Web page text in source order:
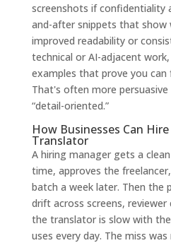
screenshots if confidentiality
and-after snippets that show
improved readability or
technical or AI-adjacent
examples that prove you can
That's often more
“detail-oriented.”
How Businesses Can
Translator
A hiring manager gets a
time, approves the
batch a week later. Then the
drift across screens,
the translator is slow with
uses every day. The miss